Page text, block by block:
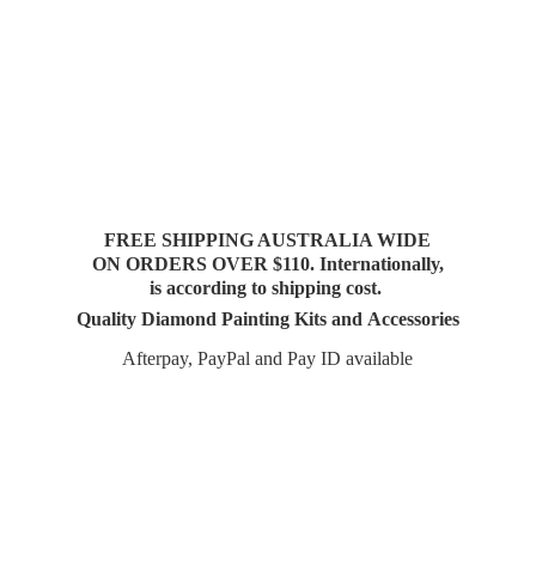
FREE SHIPPING AUSTRALIA WIDE
ON ORDERS OVER $110. Internationally,
is according to shipping cost.
Quality Diamond Painting Kits and Accessories
Afterpay, PayPal and PayID available